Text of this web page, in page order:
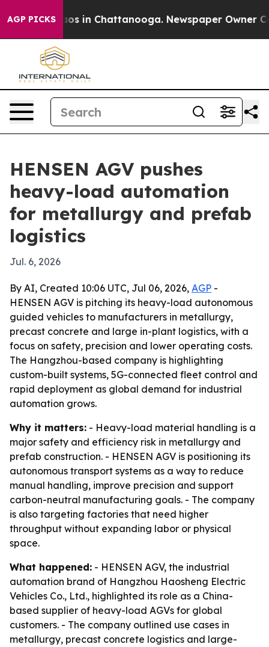
AGP PICKS
Chaos in Chattanooga. Newspaper Owner
HENSEN AGV pushes
heavy-load automation
for metallurgy and prefab
logistics
Jul. 6, 2026
By AI, Created 10:06 UTC, Jul 06, 2026, AGP -
HENSEN AGV is pitching its heavy-load autonomous
guided vehicles to manufacturers in metallurgy,
precast concrete and large in-plant logistics, with a
focus on safety, precision and lower operating costs.
The Hangzhou-based company is highlighting
custom-built systems, 5G-connected fleet control and
rapid deployment as global demand for industrial
automation grows.
Why it matters: - Heavy-load material handling is a
major safety and efficiency risk in metallurgy and
prefab construction. - HENSEN AGV is positioning its
autonomous transport systems as a way to reduce
manual handling, improve precision and support
carbon-neutral manufacturing goals. - The company
is also targeting factories that need higher
throughput without expanding labor or physical
space.
What happened: - HENSEN AGV, the industrial
automation brand of Hangzhou Haosheng Electric
Vehicles Co., Ltd., highlighted its role as a China-
based supplier of heavy-load AGVs for global
customers. - The company outlined use cases in
metallurgy, precast concrete logistics and large-